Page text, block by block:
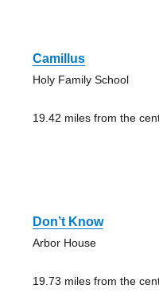
Camillus
Holy Family School
19.42 miles from the
Don’t Know
Arbor House
19.73 miles from the